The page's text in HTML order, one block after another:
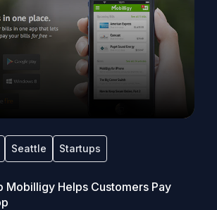
Seattle Startups
Mobilligy Helps Customers Pay